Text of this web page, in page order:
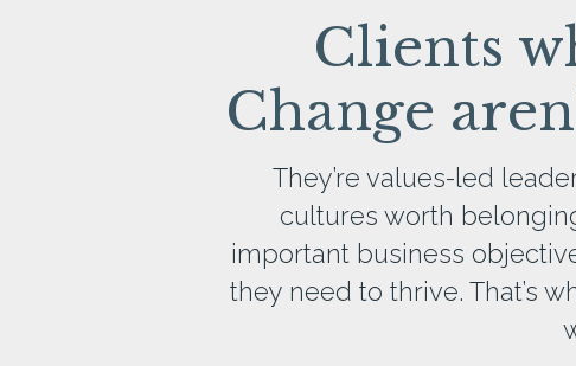
Clients
Change
They’re values-led
cultures worth
important business
they need to thrive. That’s